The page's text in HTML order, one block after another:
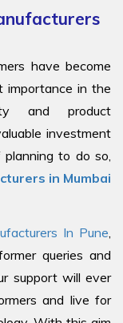
have become
in the
and product
investment
to do so,
in Mumbai
In Pune
queries and
support will ever
and live for